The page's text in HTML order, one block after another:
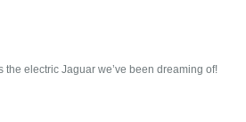
the electric Jaguar we’ve been dreaming of!